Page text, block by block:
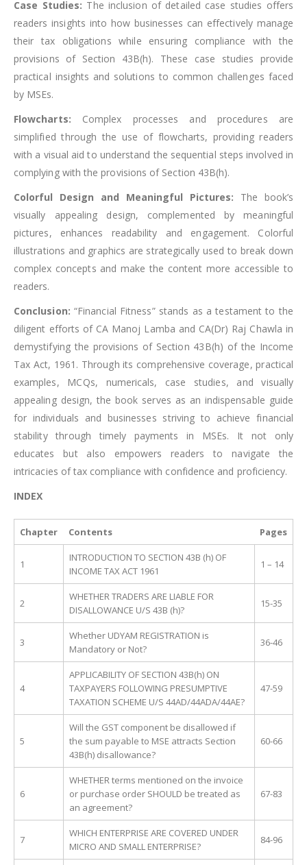
Case Studies: The inclusion of detailed case studies offers
readers insights into how businesses can effectively manage
their tax obligations while ensuring compliance with the
provisions of Section 43B(h). These case studies provide
practical insights and solutions to common challenges faced
by MSEs.
Flowcharts: Complex processes and procedures are
simplified through the use of flowcharts, providing readers
with a visual aid to understand the sequential steps involved in
complying with the provisions of Section 43B(h).
Colorful Design and Meaningful Pictures: The book’s
visually appealing design, complemented by meaningful
pictures, enhances readability and engagement. Colorful
illustrations and graphics are strategically used to break down
complex concepts and make the content more accessible to
readers.
Conclusion: “Financial Fitness” stands as a testament to the
diligent efforts of CA Manoj Lamba and CA(Dr) Raj Chawla in
demystifying the provisions of Section 43B(h) of the Income
Tax Act, 1961. Through its comprehensive coverage, practical
examples, MCQs, numericals, case studies, and visually
appealing design, the book serves as an indispensable guide
for individuals and businesses striving to achieve financial
stability through timely payments in MSEs. It not only
educates but also empowers readers to navigate the
intricacies of tax compliance with confidence and proficiency.
INDEX
Chapter Contents Pages
1
INTRODUCTION TO SECTION 43B (h) OF
INCOME TAX ACT 1961
1 – 14
2
WHETHER TRADERS ARE LIABLE FOR
DISALLOWANCE U/S 43B (h)?
15-35
3
Whether UDYAM REGISTRATION is
Mandatory or Not?
36-46
4
APPLICABILITY OF SECTION 43B(h) ON
TAXPAYERS FOLLOWING PRESUMPTIVE
TAXATION SCHEME U/S 44AD/44ADA/44AE?
47-59
5
Will the GST component be disallowed if
the sum payable to MSE attracts Section
43B(h) disallowance?
60-66
6
WHETHER terms mentioned on the invoice
or purchase order SHOULD be treated as
an agreement?
67-83
7
WHICH ENTERPRISE ARE COVERED UNDER
MICRO AND SMALL ENTERPRISE?
84-96